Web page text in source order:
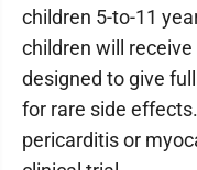
children 5-to-11
children will
designed to give
for rare side
pericarditis or